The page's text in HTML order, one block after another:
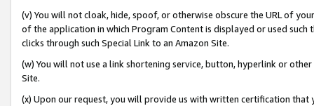
(v) You will not cloak, hide, spoof, or otherwise obscure the URL of
of the application in which Program Content is displayed or used
clicks through such Special Link to an Amazon Site.
(w) You will not use a link shortening service, button, hyperlink or
Site.
(x) Upon our request, you will provide us with written certification